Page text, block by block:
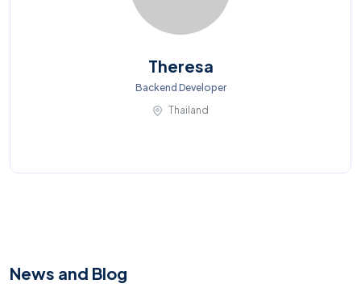
Theresa
Backend Developer
Thailand
News and Blog